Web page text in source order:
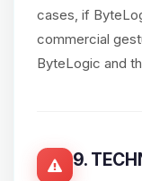
cases, if
commercial
ByteLogic and
9.